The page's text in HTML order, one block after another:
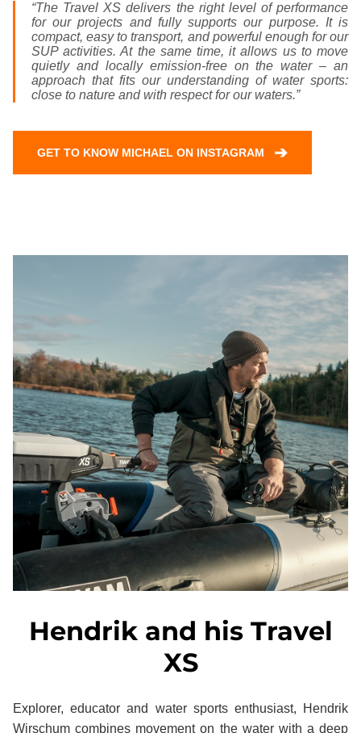
“The Travel XS delivers the right level of performance
for our projects and fully supports our purpose. It is
compact, easy to transport, and powerful enough for our
SUP activities. At the same time, it allows us to move
quietly and locally emission-free on the water – an
approach that fits our understanding of water sports:
close to nature and with respect for our waters.”
GET TO KNOW MICHAEL ON INSTAGRAM ➔
Hendrik and his Travel
XS
Explorer, educator and water sports enthusiast, Hendrik
Wirschum combines movement on the water with a deep